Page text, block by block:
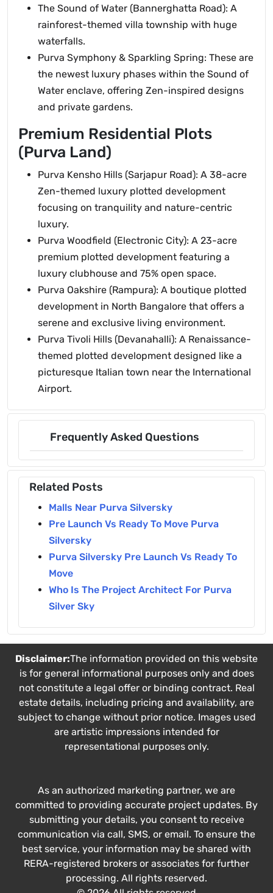
The Sound of Water (Bannerghatta Road): A
rainforest-themed villa township with huge
waterfalls.
Purva Symphony & Sparkling Spring: These are
the newest luxury phases within the Sound of
Water enclave, offering Zen-inspired designs
and private gardens.
Premium Residential Plots
(Purva Land)
Purva Kensho Hills (Sarjapur Road): A 38-acre
Zen-themed luxury plotted development
focusing on tranquility and nature-centric
luxury.
Purva Woodfield (Electronic City): A 23-acre
premium plotted development featuring a
luxury clubhouse and 75% open space.
Purva Oakshire (Rampura): A boutique plotted
development in North Bangalore that offers a
serene and exclusive living environment.
Purva Tivoli Hills (Devanahalli): A Renaissance-
themed plotted development designed like a
picturesque Italian town near the International
Airport.
Frequently Asked Questions
Related Posts
Malls Near Purva Silversky
Pre Launch Vs Ready To Move Purva
Silversky
Purva Silversky Pre Launch Vs Ready To
Move
Who Is The Project Architect For Purva
Silver Sky
Disclaimer:The information provided on this website
is for general informational purposes only and does
not constitute a legal offer or binding contract. Real
estate details, including pricing and availability, are
subject to change without prior notice. Images used
are artistic impressions intended for
representational purposes only.
As an authorized marketing partner, we are
committed to providing accurate project updates. By
submitting your details, you consent to receive
communication via call, SMS, or email. To ensure the
best service, your information may be shared with
RERA-registered brokers or associates for further
processing. All rights reserved.